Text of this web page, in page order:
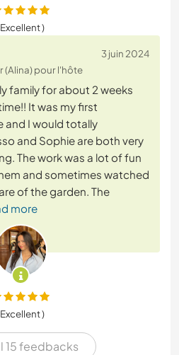
)
3 juin 2024
(Alina) pour l'hôte
family for about 2 weeks
It was my first
and I would totally
and Sophie are both very
The work was a lot of fun
and sometimes watched
of the garden. The
more
)
15 feedbacks